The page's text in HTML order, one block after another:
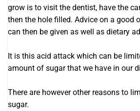
grow is to visit the dentist, have the
then the hole filled. Advice on a good
can then be given as well as dietary
It is this acid attack which can be
amount of sugar that we have in our
There are however other reasons to
sugar.